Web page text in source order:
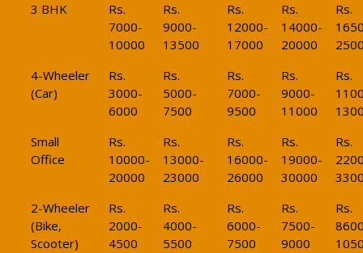
3 BHK
Rs.
7000-
10000
Rs.
9000-
13500
Rs.
12000-
17000
Rs.
14000-
20000
Rs.
4-Wheeler
(Car)
Rs.
3000-
6000
Rs.
5000-
7500
Rs.
7000-
9500
Rs.
9000-
11000
Rs.
Small
Office
Rs.
10000-
20000
Rs.
13000-
23000
Rs.
16000-
26000
Rs.
19000-
30000
Rs.
2-Wheeler
(Bike,
Scooter)
Rs.
2000-
4500
Rs.
4000-
5500
Rs.
6000-
7500
Rs.
7500-
9000
Rs.